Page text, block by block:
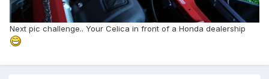
Next pic challenge.. Your Celica in front of a Honda dealership